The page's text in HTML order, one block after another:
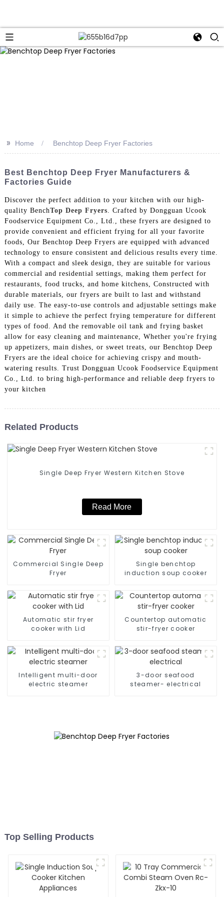
>> Home Benchtop Deep Fryer Factories
Best Benchtop Deep Fryer Manufacturers &
Factories Guide
Discover the perfect addition to your kitchen with our high-
quality BenchTop Deep Fryers. Crafted by Dongguan Ucook
Foodservice Equipment Co., Ltd., these fryers are designed to
provide convenient and efficient frying for all your favorite
foods, Our Benchtop Deep Fryers are equipped with advanced
technology to ensure consistent and delicious results every time.
With a compact and sleek design, they are suitable for various
commercial and residential settings, making them perfect for
restaurants, food trucks, and home kitchens, Constructed with
durable materials, our fryers are built to last and withstand
daily use. The easy-to-use controls and adjustable settings make
it simple to achieve the perfect frying temperature for different
types of food. And the removable oil tank and frying basket
allow for easy cleaning and maintenance, Whether you're frying
up appetizers, main dishes, or sweet treats, our Benchtop Deep
Fryers are the ideal choice for achieving crispy and mouth-
watering results. Trust Dongguan Ucook Foodservice Equipment
Co., Ltd. to bring high-performance and reliable deep fryers to
your kitchen
Related Products
Single Deep Fryer Western Kitchen Stove
Read More
Commercial Single Deep
Fryer
Single benchtop
induction soup cooker
Automatic stir fryer
cooker with Lid
Countertop automatic
stir-fryer cooker
Intelligent multi-door
electric steamer
3-door seafood
steamer- electrical
Top Selling Products